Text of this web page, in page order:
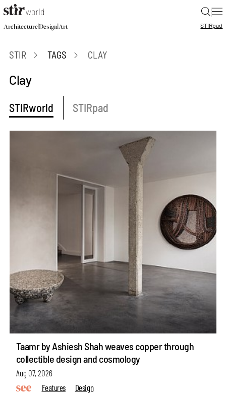
|
Architecture|Design|Art STIRpad
STIR TAGS CLAY
Clay
STIRworld STIRpad
Taamr by Ashiesh Shah weaves copper through
collectible design and cosmology
Aug 07, 2026
Features
Design